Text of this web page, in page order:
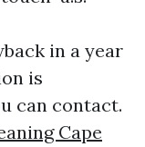
in a year
is
can contact.
Cape